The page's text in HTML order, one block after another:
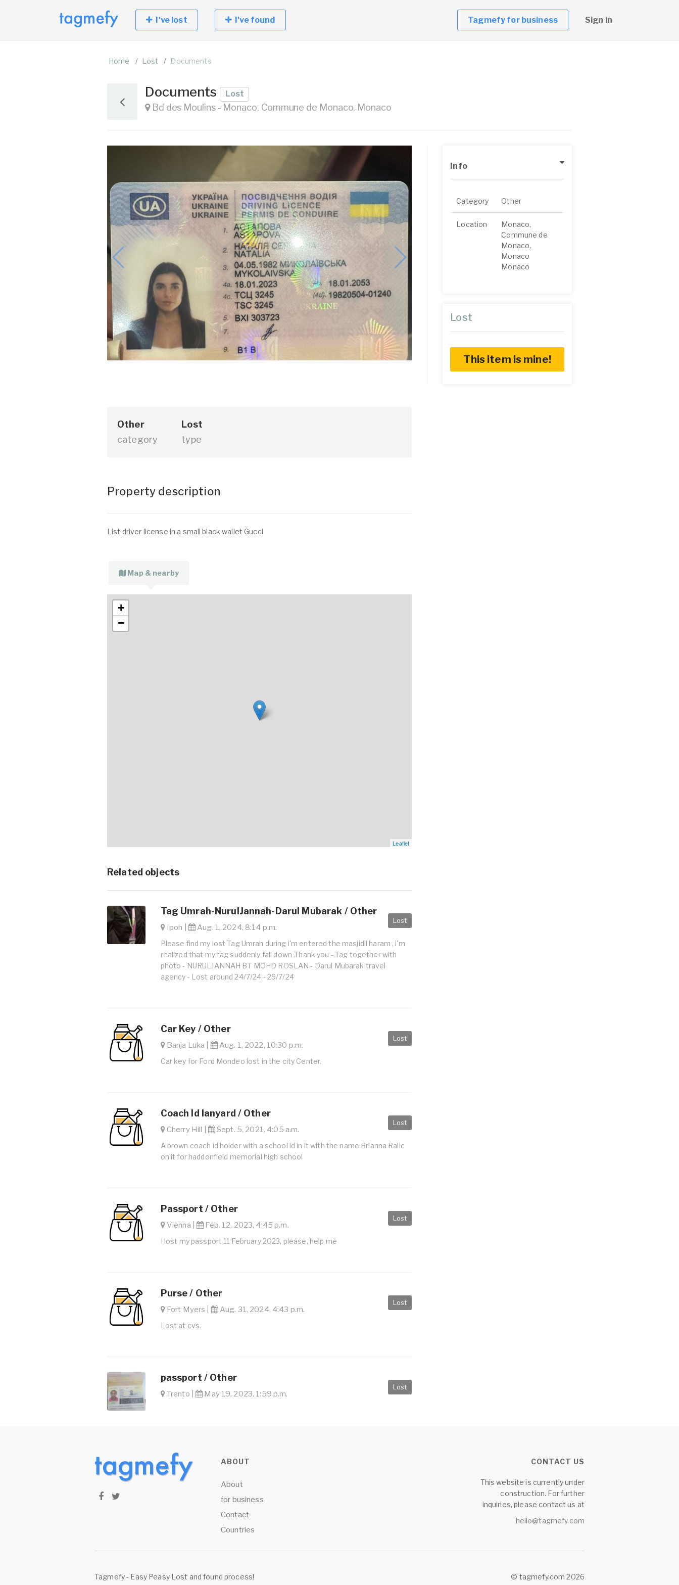
I've lost I've found Tagmefy for business Sign in
Home Lost Documents
Documents Lost
Bd des Moulins - Monaco, Commune de Monaco, Monaco
Other
category
Lost
type
Property description
List driver license in a small black wallet Gucci
Map & nearby
+
−
Leaflet
Related objects
Lost
Tag Umrah-NurulJannah-Darul Mubarak / Other
Ipoh | Aug. 1, 2024, 8:14 p.m.
Please find my lost Tag Umrah during i'm entered the masjidil haram , i'm
realized that my tag suddenly fall down .Thank you - Tag together with
photo - NURULJANNAH BT MOHD ROSLAN - Darul Mubarak travel
agency - Lost around 24/7/24 - 29/7/24
Lost
Car Key / Other
Banja Luka | Aug. 1, 2022, 10:30 p.m.
Car key for Ford Mondeo lost in the city Center.
Lost
Coach Id lanyard / Other
Cherry Hill | Sept. 5, 2021, 4:05 a.m.
A brown coach id holder with a school id in it with the name Brianna Ralic
on it for haddonfield memorial high school
Lost
Passport / Other
Vienna | Feb. 12, 2023, 4:45 p.m.
I lost my passport 11 February 2023, please, help me
Lost
Purse / Other
Fort Myers | Aug. 31, 2024, 4:43 p.m.
Lost at cvs.
Lost
passport / Other
Trento | May 19, 2023, 1:59 p.m.
Info
Category Other
Location
Monaco,
Commune de
Monaco,
Monaco
Monaco
Lost
This item is mine!
ABOUT
About
for business
Contact
Countries
CONTACT US
This website is currently under
construction. For further
inquiries, please contact us at
hello@tagmefy.com
Tagmefy - Easy Peasy Lost and found process! © tagmefy.com 2026